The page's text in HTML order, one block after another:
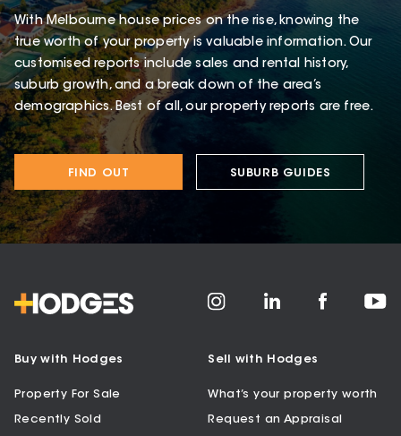
With Melbourne house prices on the rise, knowing the
true worth of your property is valuable information. Our
customised reports include sales and rental history,
suburb growth, and a break down of the area’s
demographics. Best of all, our property reports are free.
FIND OUT SUBURB GUIDES
Buy with Hodges
Property For Sale
Recently Sold
Sell with Hodges
What’s your property worth
Request an Appraisal